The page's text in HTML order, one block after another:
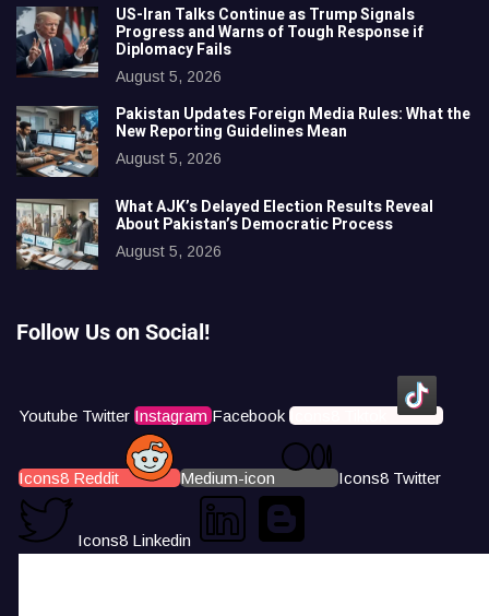
US-Iran Talks Continue as Trump Signals
Progress and Warns of Tough Response if
Diplomacy Fails
August 5, 2026
Pakistan Updates Foreign Media Rules: What the
New Reporting Guidelines Mean
August 5, 2026
What AJK’s Delayed Election Results Reveal
About Pakistan’s Democratic Process
August 5, 2026
Follow Us on Social!
Youtube Twitter Instagram Facebook Icons8 Tiktok
Icons8 Reddit Medium-icon Icons8 Twitter
Icons8 Linkedin